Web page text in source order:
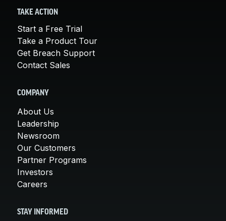
TAKE ACTION
Start a Free Trial
Take a Product Tour
Get Breach Support
Contact Sales
COMPANY
About Us
Leadership
Newsroom
Our Customers
Partner Programs
Investors
Careers
STAY INFORMED